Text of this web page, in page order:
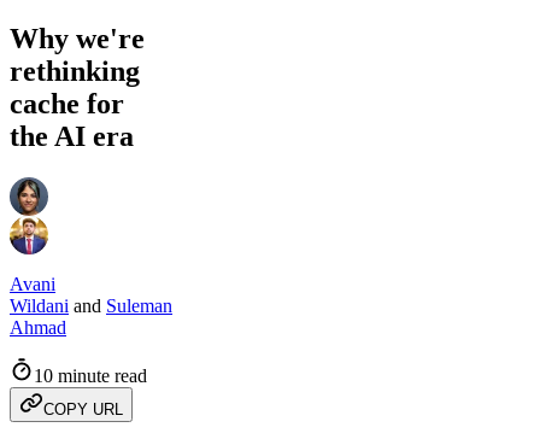
Why we're
rethinking
cache for
the AI era
Avani
Wildani and Suleman
Ahmad
10 minute read
COPY URL